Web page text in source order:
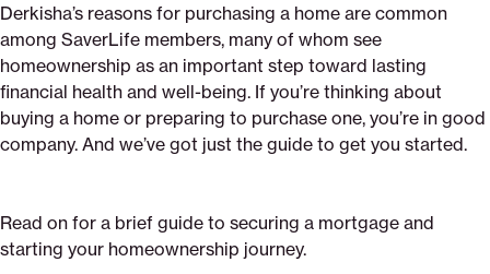
Derkisha’s reasons for purchasing a home are common
among SaverLife members, many of whom see
homeownership as an important step toward lasting
financial health and well-being. If you’re thinking about
buying a home or preparing to purchase one, you’re in good
company. And we’ve got just the guide to get you started.
Read on for a brief guide to securing a mortgage and
starting your homeownership journey.